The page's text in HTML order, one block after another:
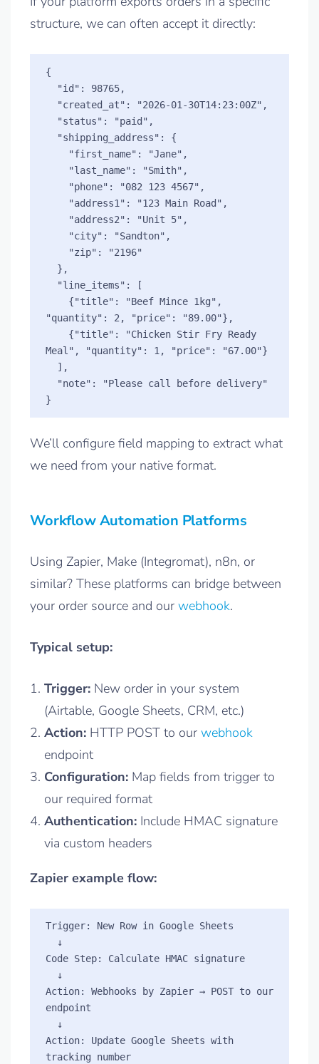
structure, we can often accept it directly:
{
"quantity": 2, "price": "89.00"},
Meal", "quantity": 1, "price": "67.00"}
We’ll configure field mapping to extract what
we need from your native format.
Workflow Automation Platforms
Using Zapier, Make (Integromat), n8n, or
similar? These platforms can bridge between
your order source and our webhook.
Typical setup:
Trigger: New order in your system
(Airtable, Google Sheets, CRM, etc.)
Action: HTTP POST to our webhook
endpoint
Configuration: Map fields from trigger to
our required format
Authentication: Include HMAC signature
via custom headers
Zapier example flow:
Trigger: New Row in Google Sheets
Code Step: Calculate HMAC signature
Action: Webhooks by Zapier → POST to our
endpoint
Action: Update Google Sheets with
tracking number